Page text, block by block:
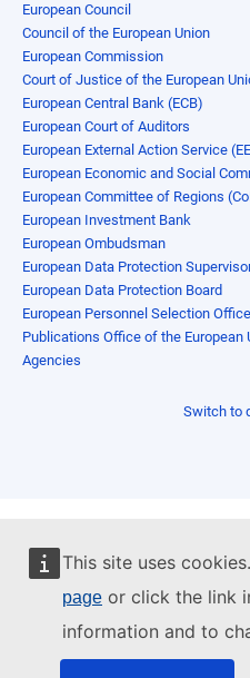
This site uses
page or click the link
information and to
European Council
Council of the European Union
European Commission
Court of Justice of the European
European Central Bank (ECB)
European Court of Auditors
European External Action Service
European Economic and Social
European Committee of Regions
European Investment Bank
European Ombudsman
European Data Protection
European Data Protection Board
European Personnel Selection Office
Publications Office of the European
Agencies
Switch to